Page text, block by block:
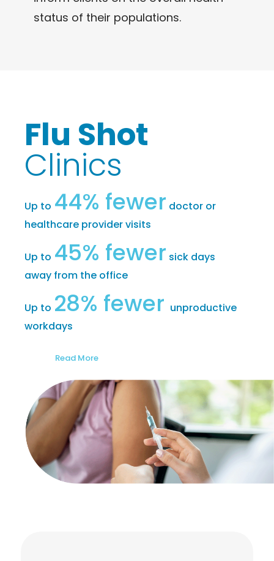
status of their populations.
Flu Shot
Clinics
Up to 44% fewer doctor or
healthcare provider visits
Up to 45% fewer sick days
away from the office
Up to 28% fewer unproductive
workdays
Read More